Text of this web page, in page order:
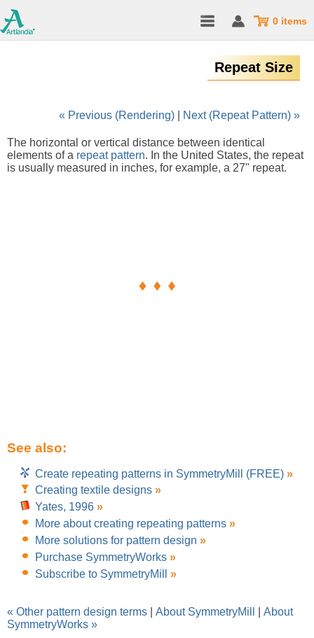
0 items
Repeat Size
« Previous (Rendering) Next (Repeat Pattern) »
The horizontal or vertical distance between identical
elements of a repeat pattern. In the United States, the repeat
is usually measured in inches, for example, a 27" repeat.
See also:
Create repeating patterns in SymmetryMill (FREE) »
Creating textile designs »
Yates, 1996 »
More about creating repeating patterns »
More solutions for pattern design »
Purchase SymmetryWorks »
Subscribe to SymmetryMill
»
« Other pattern design terms About SymmetryMill
About
SymmetryWorks »